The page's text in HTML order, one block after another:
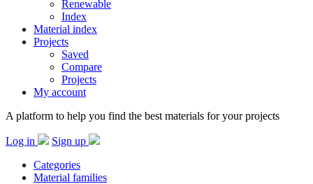
Renewable
Index
Material index
Projects
Saved
Compare
Projects
My account
A platform to help you find the best materials for your projects
Log in
Sign up
Categories
Material families